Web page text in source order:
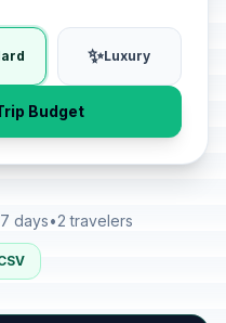
✨Luxury
Budget
7 days•2 travelers